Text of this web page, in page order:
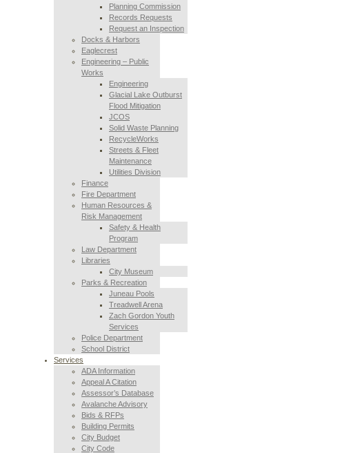
Planning Commission
Records Requests
Request an Inspection
Docks & Harbors
Eaglecrest
Engineering – Public
Works
Engineering
Glacial Lake Outburst
Flood Mitigation
JCOS
Solid Waste Planning
RecycleWorks
Streets & Fleet
Maintenance
Utilities Division
Finance
Fire Department
Human Resources &
Risk Management
Safety & Health
Program
Law Department
Libraries
City Museum
Parks & Recreation
Juneau Pools
Treadwell Arena
Zach Gordon Youth
Services
Police Department
School District
Services
ADA Information
Appeal A Citation
Assessor’s Database
Avalanche Advisory
Bids & RFPs
Building Permits
City Budget
City Code